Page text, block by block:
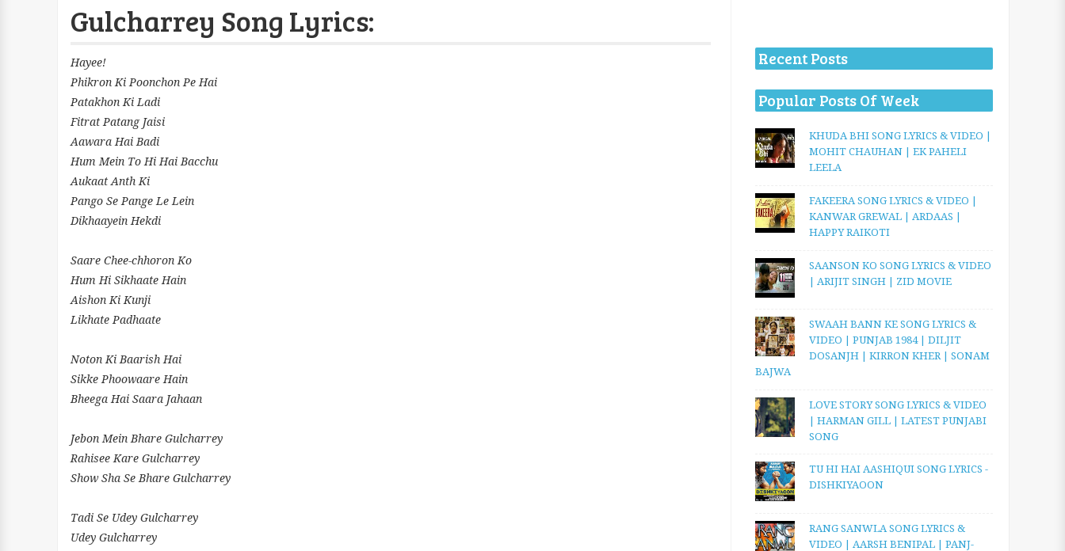
Gulcharrey Song Lyrics:
Hayee!
Phikron Ki Poonchon Pe Hai
Patakhon Ki Ladi
Fitrat Patang Jaisi
Aawara Hai Badi
Hum Mein To Hi Hai Bacchu
Aukaat Anth Ki
Pango Se Pange Le Lein
Dikhaayein Hekdi
Saare Chee-chhoron Ko
Hum Hi Sikhaate Hain
Aishon Ki Kunji
Likhate Padhaate
Noton Ki Baarish Hai
Sikke Phoowaare Hain
Bheega Hai Saara Jahaan
Jebon Mein Bhare Gulcharrey
Rahisee Kare Gulcharrey
Show Sha Se Bhare Gulcharrey
Tadi Se Udey Gulcharrey
Udey Gulcharrey
Recent Posts
Popular Posts Of Week
KHUDA BHI SONG LYRICS & VIDEO |
MOHIT CHAUHAN | EK PAHELI
LEELA
FAKEERA SONG LYRICS & VIDEO |
KANWAR GREWAL | ARDAAS |
HAPPY RAIKOTI
SAANSON KO SONG LYRICS & VIDEO
| ARIJIT SINGH | ZID MOVIE
SWAAH BANN KE SONG LYRICS &
VIDEO | PUNJAB 1984 | DILJIT
DOSANJH | KIRRON KHER | SONAM
BAJWA
LOVE STORY SONG LYRICS & VIDEO
| HARMAN GILL | LATEST PUNJABI
SONG
TU HI HAI AASHIQUI SONG LYRICS -
DISHKIYAOON
RANG SANWLA SONG LYRICS &
VIDEO | AARSH BENIPAL | PANJ-